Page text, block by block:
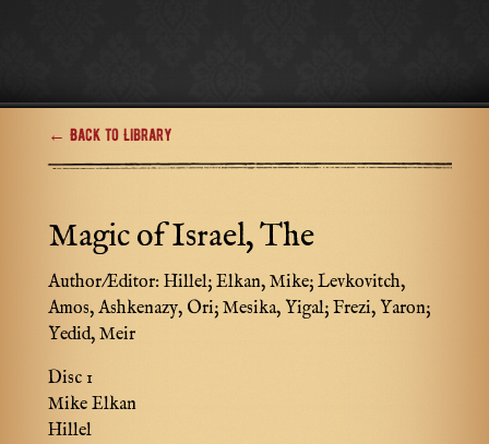
← Back to Library
Magic of Israel, The
Author/Editor: Hillel; Elkan, Mike; Levkovitch,
Amos, Ashkenazy, Ori; Mesika, Yigal; Frezi, Yaron;
Yedid, Meir
Disc 1
Mike Elkan
Hillel